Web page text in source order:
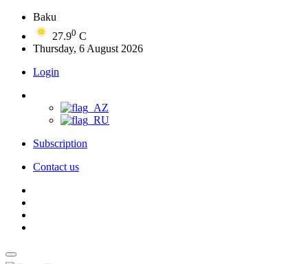
Baku
27.90 C
Thursday, 6 August 2026
Login
Subscription
Contact us